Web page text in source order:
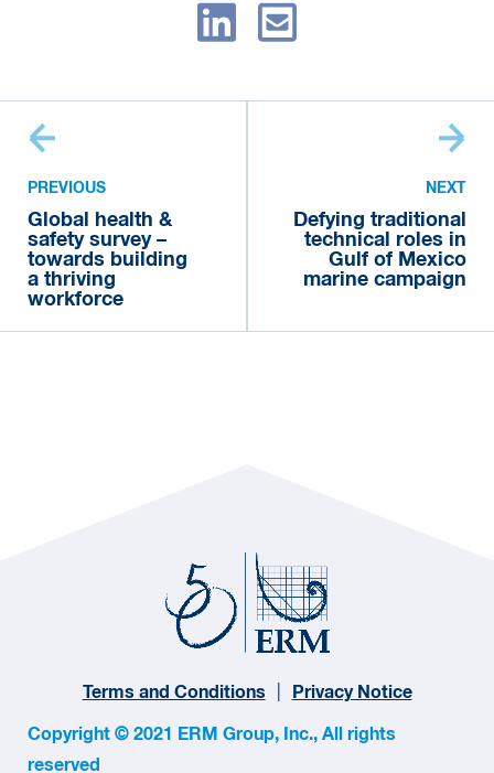
PREVIOUS
Global health &
safety survey –
towards building
a thriving
workforce
NEXT
Defying traditional
technical roles in
Gulf of Mexico
marine campaign
Terms and Conditions Privacy Notice
Copyright © 2021 ERM Group, Inc., All rights
reserved